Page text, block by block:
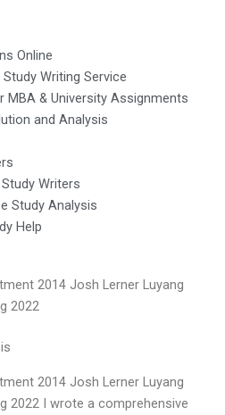
Online
Writing Service
MBA & University Assignments
and Analysis
Writers
Study Analysis
Help
2014 Josh Lerner Luyang
2022
2014 Josh Lerner Luyang
2022 I wrote a comprehensive